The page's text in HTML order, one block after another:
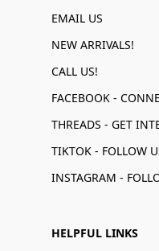
EMAIL US
NEW ARRIVALS!
CALL US!
TIKTOK - FOLLOW
INSTAGRAM -
HELPFUL LINKS